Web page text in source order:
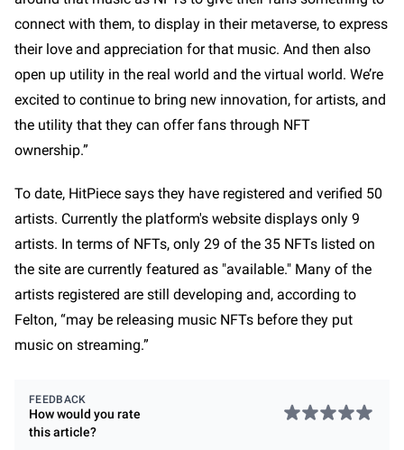
connect with them, to display in their metaverse, to express
their love and appreciation for that music. And then also
open up utility in the real world and the virtual world. We’re
excited to continue to bring new innovation, for artists, and
the utility that they can offer fans through NFT
ownership.”
To date, HitPiece says they have registered and verified 50
artists. Currently the platform's website displays only 9
artists. In terms of NFTs, only 29 of the 35 NFTs listed on
the site are currently featured as "available." Many of the
artists registered are still developing and, according to
Felton, “may be releasing music NFTs before they put
music on streaming.”
FEEDBACK
How would you rate
thisarticle?